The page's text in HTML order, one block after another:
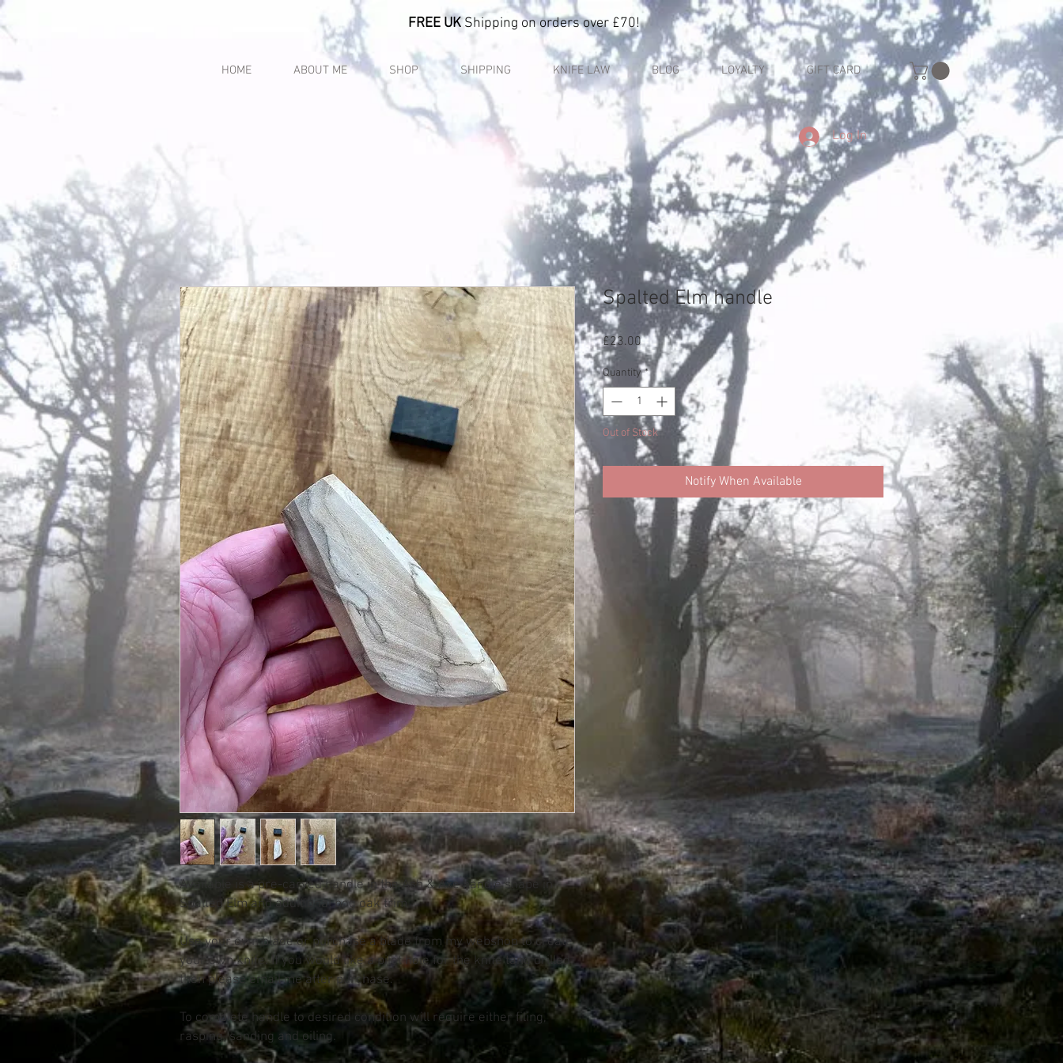
FREE UKShipping on orders over £70!
HOME ABOUT ME SHOP SHIPPING KNIFE LAW BLOG LOYALTY GIFT CARD
Log In
Available is a pre-carved handle in the Ash & Axe handle shape in
Spalted Elm and additional bog oak trim
Use your own blade or purchase a blade from my webshop to create
your own knife. If you would like a pilot hole for the knife tang drilled
then please email me after purchase.
To complete handle to desired condition will require either filing,
rasping, sanding and oiling.
Spalted Elm handle
£23.00Price
Quantity *
Out of Stock
Notify When Available